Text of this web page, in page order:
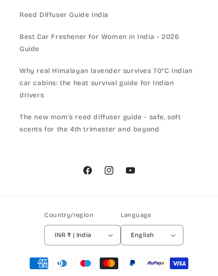
Reed Diffuser Guide India
Best Car Freshener for Women in India - 2026
Guide
Why real Himalayan lavender survives 70°C Indian
car cabins: the heat survival guide for Indian
drivers
The new mom's reed diffuser guide - safe, soft
scents for the 4th trimester and beyond
FacebookInstagramYouTube
Country/region
INR ₹ | India
Language
English
Payment
methods